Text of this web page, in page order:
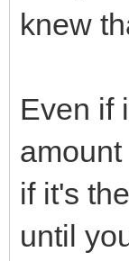
knew
Even if
if it's
until